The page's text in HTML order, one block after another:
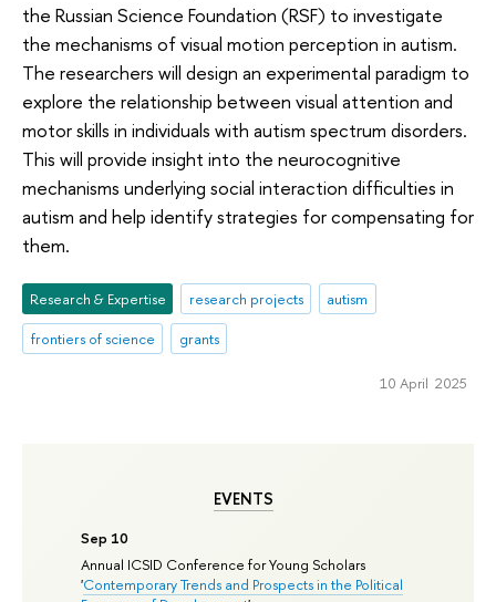
EVENTS
Sep 10
Annual ICSID Conference for Young Scholars
'Contemporary Trends and Prospects in the Political
the Russian Science Foundation (RSF) to investigate
the mechanisms of visual motion perception in autism.
The researchers will design an experimental paradigm to
explore the relationship between visual attention and
motor skills in individuals with autism spectrum disorders.
This will provide insight into the neurocognitive
mechanisms underlying social interaction difficulties in
autism and help identify strategies for compensating for
them.
Research & Expertise research projects
autism
frontiers of science
grants
10 April 2025